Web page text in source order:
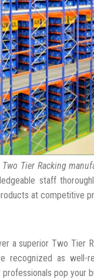
Two Tier Racking
staff
at competitive
a superior Two Tier
recognized as well-
pop your